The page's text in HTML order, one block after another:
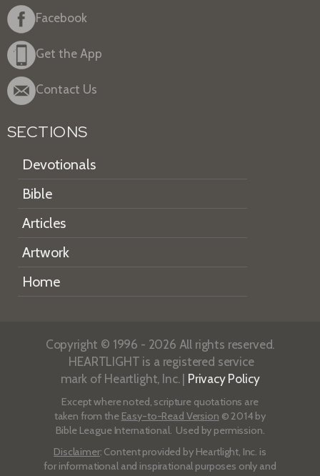
Facebook
Get the App
Contact Us
SECTIONS
Devotionals
Bible
Articles
Artwork
Home
Copyright © 1996 - 2026 All rights reserved.
HEARTLIGHT is a registered service
mark of Heartlight, Inc. | Privacy Policy
Except where noted, scripture quotations are
taken from the Easy-to-Read Version © 2014 by
Bible League International. Used by permission.
Disclaimer: Content provided by Heartlight, Inc. is
for informational and inspirational purposes only and